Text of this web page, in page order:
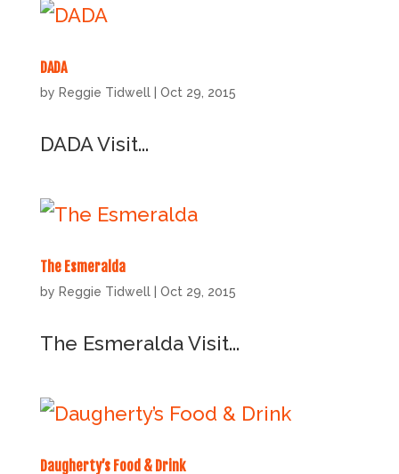
DADA
by Reggie Tidwell| Oct 29, 2015
DADA Visit...
The Esmeralda
by Reggie Tidwell| Oct 29, 2015
The Esmeralda Visit...
Daugherty’s Food & Drink